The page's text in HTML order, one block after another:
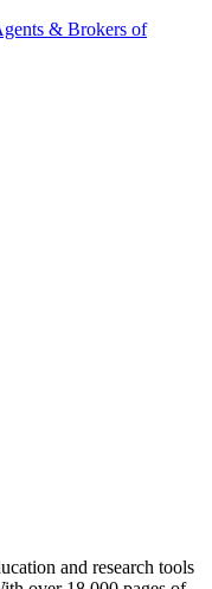
& Brokers of
and research tools